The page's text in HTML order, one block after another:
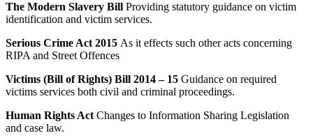
The Modern Slavery Bill Providing statutory guidance on victim
identification and victim services.
Serious Crime Act 2015 As it effects such other acts concerning
RIPA and Street Offences
Victims (Bill of Rights) Bill 2014 – 15 Guidance on required
victims services both civil and criminal proceedings.
Human Rights Act Changes to Information Sharing Legislation
and case law.